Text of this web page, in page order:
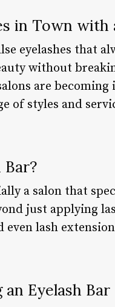
in Town with
eyelashes that
without
are
of styles and
Bar?
a salon that
just applying
lash
Eyelash Bar